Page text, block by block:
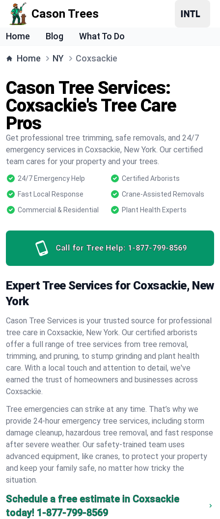
Cason Trees
Home Blog What To Do
Home NY Coxsackie
Cason Tree Services:
Coxsackie's Tree Care
Pros
Get professional tree trimming, safe removals, and 24/7
emergency services in Coxsackie, New York. Our certified
team cares for your property and your trees.
24/7 Emergency Help
Certified Arborists
Fast Local Response
Crane-Assisted Removals
Commercial & Residential
Plant Health Experts
Call for Tree Help: 1-877-799-8569
Expert Tree Services for Coxsackie, New
York
Cason Tree Services is your trusted source for professional
tree care in Coxsackie, New York. Our certified arborists
offer a full range of tree services from tree removal,
trimming, and pruning, to stump grinding and plant health
care. With a local touch and attention to detail, we've
earned the trust of homeowners and businesses across
Coxsackie.
Tree emergencies can strike at any time. That’s why we
provide 24-hour emergency tree services, including storm
damage cleanup, hazardous tree removal, and fast response
after severe weather. Our safety-trained team uses
advanced equipment, like cranes, to protect your property
and keep your family safe, no matter how tricky the
situation.
Schedule a free estimate in Coxsackie
today! 1-877-799-8569